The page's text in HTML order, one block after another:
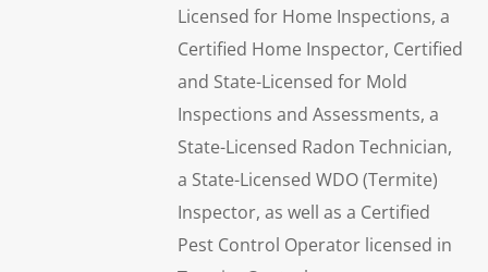
Licensed for Home Inspections, a
Certified Home Inspector, Certified
and State-Licensed for Mold
Inspections and Assessments, a
State-Licensed Radon Technician,
a State-Licensed WDO (Termite)
Inspector, as well as a Certified
Pest Control Operator licensed in